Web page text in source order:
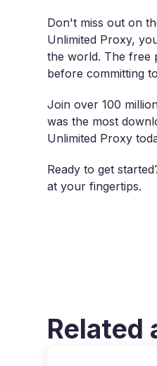
Don't miss out on
Unlimited Proxy,
the world. The free
before committing
Join over 100
was the most
Unlimited Proxy
Ready to get
at your fingertips.
Related